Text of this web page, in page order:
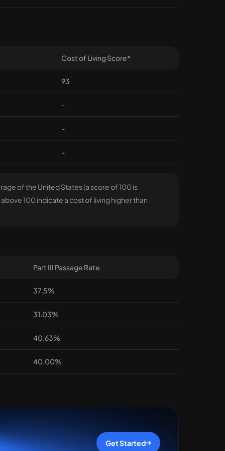
Cost of Living Score*
93
-
-
-
of the United States (a score of 100 is
100 indicate a cost of living higher than
Part III Passage Rate
37.5%
31.03%
40.63%
40.00%
Get Started